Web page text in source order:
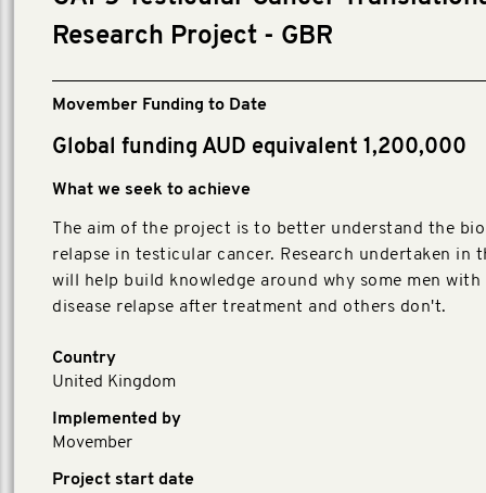
Research Project - GBR
Movember Funding to Date
Global funding AUD equivalent 1,200,000
What we seek to achieve
The aim of the project is to better understand the
relapse in testicular cancer. Research undertaken in
will help build knowledge around why some men with
disease relapse after treatment and others don't.
Country
United Kingdom
Implemented by
Movember
Project start date